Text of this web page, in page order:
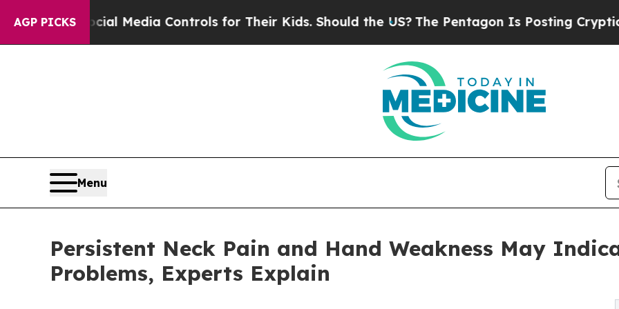
AGP PICKS
Media Controls for Their Kids. Should the US?The Pentagon Is Posting Cryptic Biblical
Menu
Persistent Neck Pain and Hand Weakness May
Problems, Experts Explain